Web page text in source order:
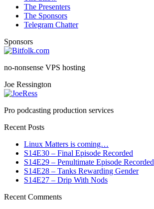
The Presenters
The Sponsors
Telegram Chatter
Sponsors
no-nonsense VPS hosting
Joe Ressington
Pro podcasting production services
Recent Posts
Linux Matters is coming…
S14E30 – Final Episode Recorded
S14E29 – Penultimate Episode Recorded
S14E28 – Tanks Rewarding Gender
S14E27 – Drip With Nods
Recent Comments